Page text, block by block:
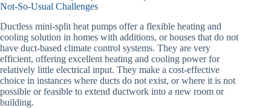
Not-So-Usual Challenges
Ductless mini-split heat pumps offer a flexible heating and
cooling solution in homes with additions, or houses that do not
have duct-based climate control systems. They are very
efficient, offering excellent heating and cooling power for
relatively little electrical input. They make a cost-effective
choice in instances where ducts do not exist, or where it is not
possible or feasible to extend ductwork into a new room or
building.